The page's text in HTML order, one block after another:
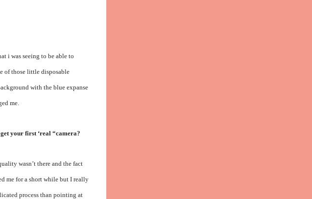
i was seeing to be able to
of those little disposable
with the blue expanse
me.
your first ‘real “camera?
wasn’t there and the fact
me for a short while but I really
process than pointing at